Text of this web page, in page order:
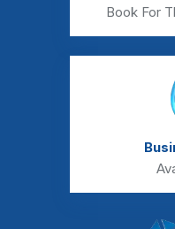
Book For